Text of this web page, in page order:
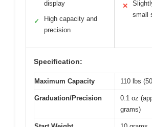
display
✓
High capacity and
precision
✕
small
Specification:
Maximum Capacity 110 lbs
Graduation/Precision
0.1 oz
grams)